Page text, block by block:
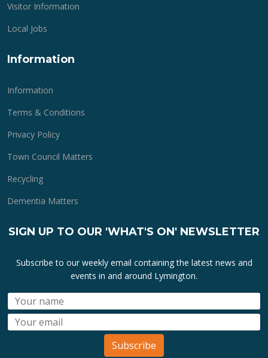
Visitor Information
Local Jobs
Information
Information
Terms & Conditions
Privacy Policy
Town Council Matters
Recycling
Dementia Matters
SIGN UP TO OUR 'WHAT'S ON' NEWSLETTER
Subscribe to our weekly email containing the latest news and
events in and around Lymington.
Subscribe